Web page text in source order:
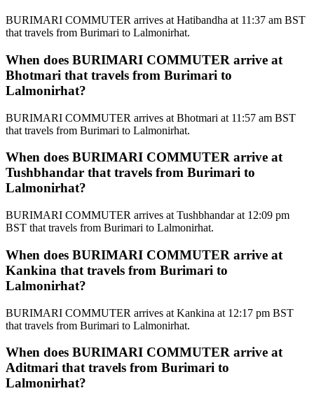
BURIMARI COMMUTER arrives at Hatibandha at 11:37 am BST
that travels from Burimari to Lalmonirhat.
When does BURIMARI COMMUTER arrive at
Bhotmari that travels from Burimari to
Lalmonirhat?
BURIMARI COMMUTER arrives at Bhotmari at 11:57 am BST
that travels from Burimari to Lalmonirhat.
When does BURIMARI COMMUTER arrive at
Tushbhandar that travels from Burimari to
Lalmonirhat?
BURIMARI COMMUTER arrives at Tushbhandar at 12:09 pm
BST that travels from Burimari to Lalmonirhat.
When does BURIMARI COMMUTER arrive at
Kankina that travels from Burimari to
Lalmonirhat?
BURIMARI COMMUTER arrives at Kankina at 12:17 pm BST
that travels from Burimari to Lalmonirhat.
When does BURIMARI COMMUTER arrive at
Aditmari that travels from Burimari to
Lalmonirhat?